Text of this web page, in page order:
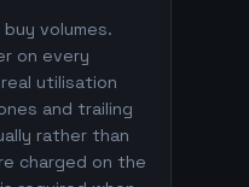
volumes.
on every
utilisation
and trailing
rather than
charged on the